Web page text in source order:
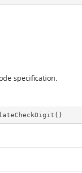
specification.
( )